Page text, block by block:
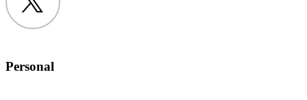
Twitter
Personal